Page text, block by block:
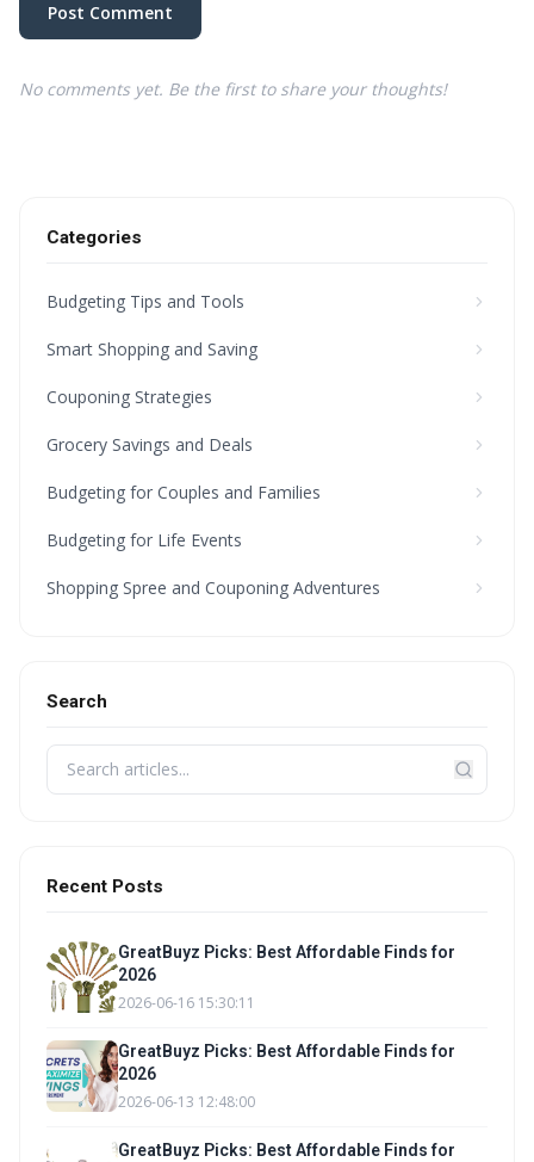
Post Comment
No comments yet. Be the first to share your thoughts!
Categories
Budgeting Tips and Tools
Smart Shopping and Saving
Couponing Strategies
Grocery Savings and Deals
Budgeting for Couples and Families
Budgeting for Life Events
Shopping Spree and Couponing Adventures
Search
Recent Posts
GreatBuyz Picks: Best Affordable Finds for
2026
2026-06-16 15:30:11
GreatBuyz Picks: Best Affordable Finds for
2026
2026-06-13 12:48:00
GreatBuyz Picks: Best Affordable Finds for